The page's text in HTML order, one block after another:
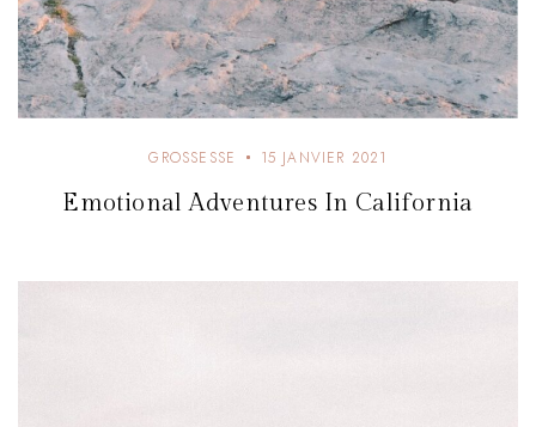
GROSSESSE 15 JANVIER 2021
Emotional Adventures In California